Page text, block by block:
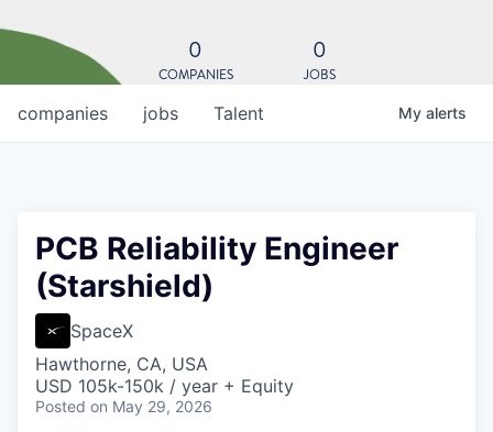
0
COMPANIES
0
JOBS
jobs
companies Talent My alerts
PCB Reliability Engineer
(Starshield)
SpaceX
Hawthorne, CA, USA
USD 105k-150k / year + Equity
Posted on May 29, 2026